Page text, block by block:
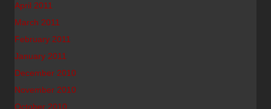
April 2011
March 2011
February 2011
January 2011
December 2010
November 2010
October 2010